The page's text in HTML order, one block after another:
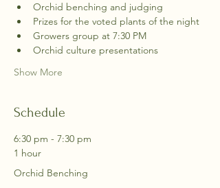
Orchid benching and judging
Prizes for the voted plants of the night
Growers group at 7:30 PM
Orchid culture presentations
Show More
Schedule
6:30 pm - 7:30 pm
1 hour
Orchid Benching